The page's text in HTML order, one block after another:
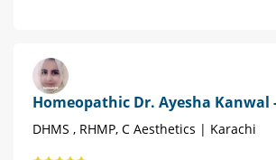
Homeopathic Dr. Ayesha Kanwal
DHMS , RHMP, C Aesthetics | Karachi